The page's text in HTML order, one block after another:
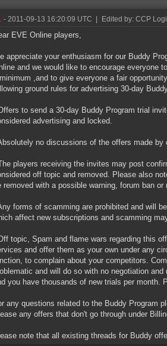
- 2011-09-13 16:20:09 UTC Edited by: CCP
EVE Online players,
appreciate your enthusiasm for our Buddy
and we would like to encourage everyone
,and to give everyone a fair
ground rules for advertising 30-day
to send a 30-day Buddy Program trial
advertising and locked.
no discussions of the offers made by
players receiving the invites may post
off topic and removed. Please also
removed with a possible warning, forum ban
forms of scamming are prohibited and will
affect new subscriptions and scamming
topic, Spam and flame wars regarding this
and offer them as your own under any
to complain about your competitors.
and will do so with no negotiation
you have thousands of new trials per month.
any questions related to the Buddy Program
any offers that don't go through under
note that all existing threads for Buddy